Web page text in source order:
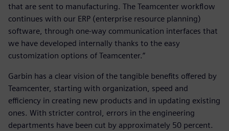
that are sent to manufacturing. The Teamcenter workflow
continues with our ERP (enterprise resource planning)
software, through one-way communication interfaces that
we have developed internally thanks to the easy
customization options of Teamcenter.”
Garbin has a clear vision of the tangible benefits offered by
Teamcenter, starting with organization, speed and
efficiency in creating new products and in updating existing
ones. With stricter control, errors in the engineering
departments have been cut by approximately 50 percent.